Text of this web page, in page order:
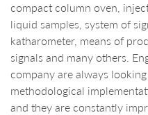
compact column oven,
liquid samples, system of
katharometer, means of
signals and many others.
company are always
methodological
and they are constantly